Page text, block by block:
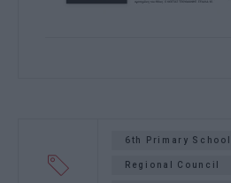
6th Primary School
Regional Council